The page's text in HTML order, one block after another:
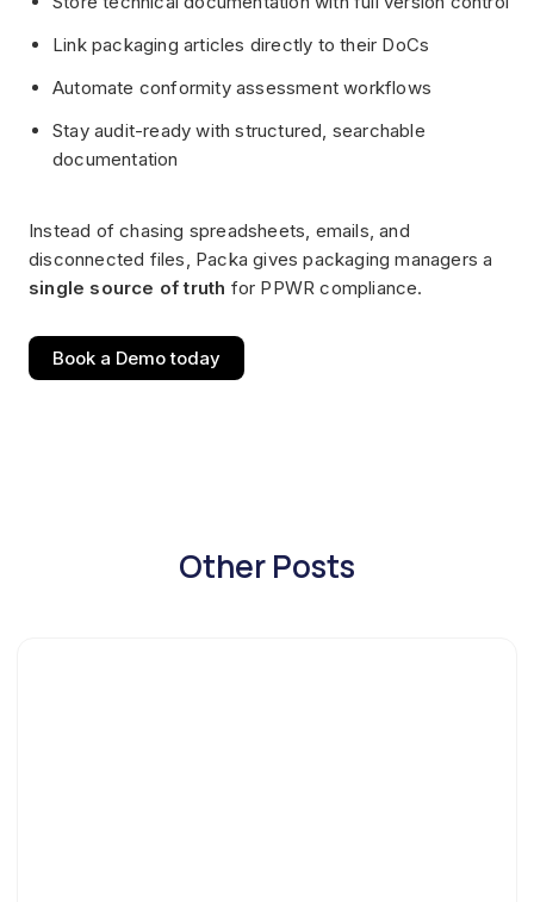
Link packaging articles directly to their DoCs
Automate conformity assessment workflows
Stay audit-ready with structured, searchable
documentation
Instead of chasing spreadsheets, emails, and
disconnected files, Packa gives packaging managers a
single source of truth for PPWR compliance.
Book a Demo today
Other Posts